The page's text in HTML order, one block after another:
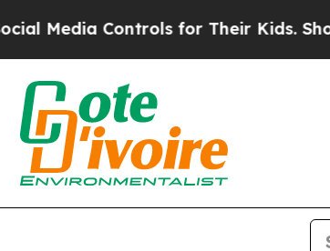
for Their Kids. Should the US?